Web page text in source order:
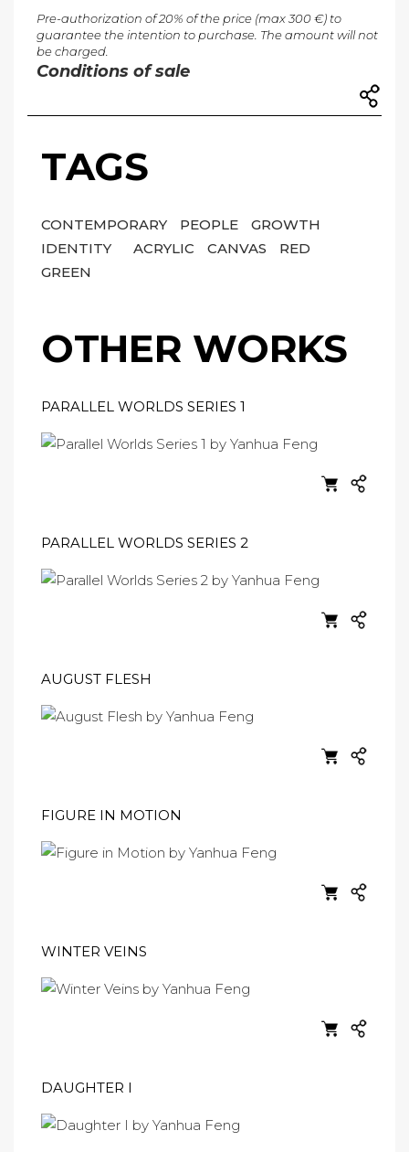
Pre-authorization of 20% of the price (max 300 €) to
guarantee the intention to purchase. The amount will not
be charged.
Conditions of sale
TAGS
CONTEMPORARY PEOPLE
GROWTH
IDENTITY
ACRYLIC CANVAS
RED
GREEN
OTHER WORKS
PARALLEL WORLDS SERIES 1
PARALLEL WORLDS SERIES 2
AUGUST FLESH
FIGURE IN MOTION
WINTER VEINS
DAUGHTER I